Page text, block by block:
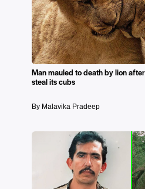
Man mauled to death by lion
steal its cubs
By Malavika Pradeep